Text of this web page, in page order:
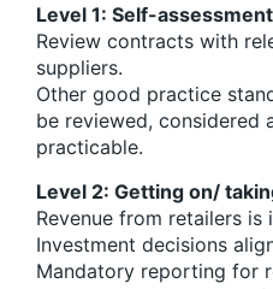
Level 1: Self-
Review contracts with
suppliers.
Other good practice
be reviewed, considered
practicable.
Level 2: Getting on/
Revenue from retailers is
Investment decisions
Mandatory reporting for